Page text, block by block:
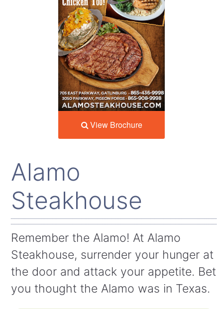
View Brochure
Alamo
Steakhouse
Remember the Alamo! At Alamo
Steakhouse, surrender your hunger at
the door and attack your appetite. Bet
you thought the Alamo was in Texas.